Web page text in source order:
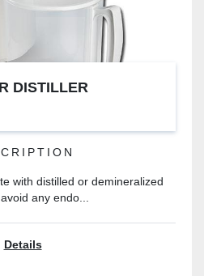
DISTILLER
with distilled or demineralized
any endo...
Details